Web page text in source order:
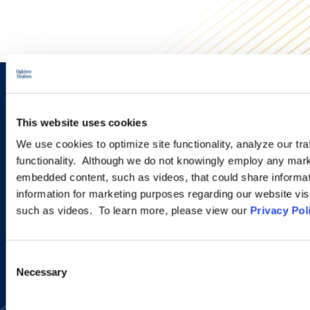
This website uses cookies
We use cookies to optimize site functionality, analyze our
functionality. Although we do not knowingly employ any
embedded content, such as videos, that could share
information for marketing purposes regarding our website
such as videos. To learn more, please view our Privacy
Selection
Necessary
new developments and upcoming
programs.
SIGN UP NOW